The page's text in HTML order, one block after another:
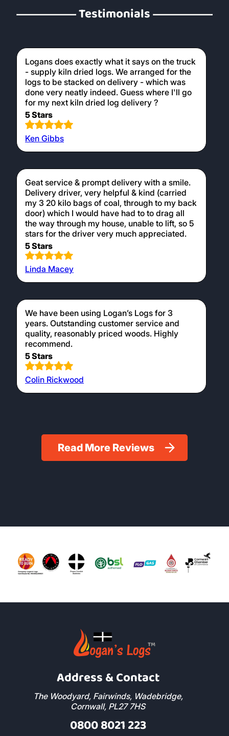
Testimonials
Logans does exactly what it says on the truck
- supply kiln dried logs. We arranged for the
logs to be stacked on delivery - which was
done very neatly indeed. Guess where I'll go
for my next kiln dried log delivery ?
5 Stars
Ken Gibbs
Geat service & prompt delivery with a smile.
Delivery driver, very helpful & kind (carried
my 3 20 kilo bags of coal, through to my back
door) which I would have had to to drag all
the way through my house, unable to lift, so 5
stars for the driver very much appreciated.
5 Stars
Linda Macey
We have been using Logan’s Logs for 3
years. Outstanding customer service and
quality, reasonably priced woods. Highly
recommend.
5 Stars
Colin Rickwood
Read More Reviews
Address & Contact
The Woodyard, Fairwinds, Wadebridge,
Cornwall, PL27 7HS
0800 8021 223